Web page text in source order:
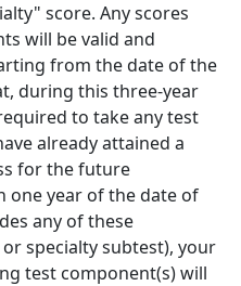
score. Any scores
will be valid and
from the date of the
during this three-year
to take any test
already attained a
for the future
one year of the date of
any of these
specialty subtest), your
test component(s) will